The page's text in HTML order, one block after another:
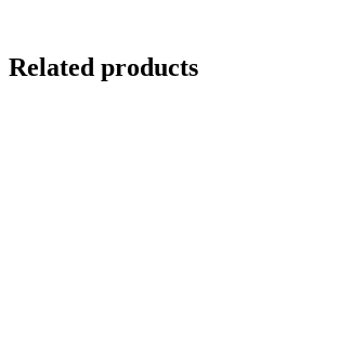
Related products